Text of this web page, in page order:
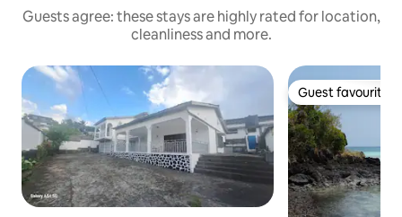
Guests agree: these stays are highly rated for location,
cleanliness and more.
Guest favourite
Guest favourite